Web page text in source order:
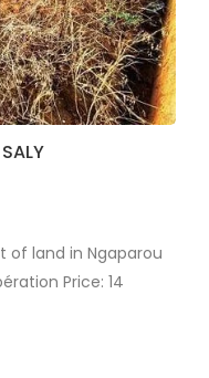
of land in Ngaparou
Price: 14